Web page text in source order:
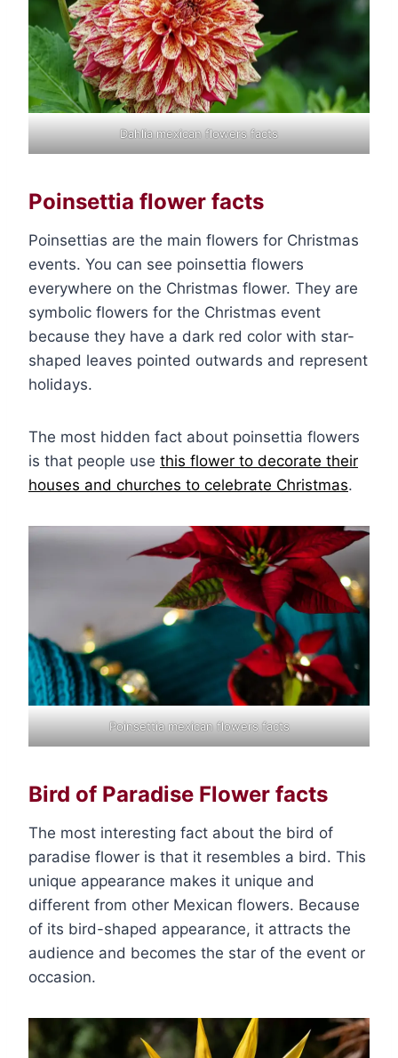
Dahlia mexican flowers facts
Poinsettia flower facts
Poinsettias are the main flowers for Christmas
events. You can see poinsettia flowers
everywhere on the Christmas flower. They are
symbolic flowers for the Christmas event
because they have a dark red color with star-
shaped leaves pointed outwards and represent
holidays.
The most hidden fact about poinsettia flowers
is that people use this flower to decorate their
houses and churches to celebrate Christmas.
Poinsettia mexican flowers facts
Bird of Paradise Flower facts
The most interesting fact about the bird of
paradise flower is that it resembles a bird. This
unique appearance makes it unique and
different from other Mexican flowers. Because
of its bird-shaped appearance, it attracts the
audience and becomes the star of the event or
occasion.